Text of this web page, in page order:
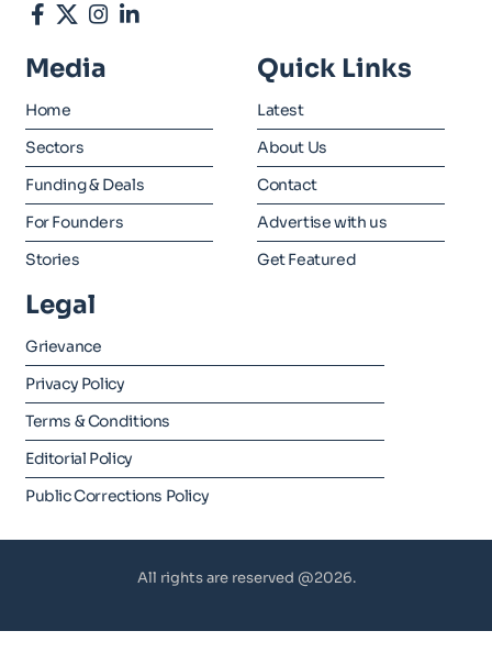
Media
Home
Sectors
Funding & Deals
For Founders
Stories
Quick Links
Latest
About Us
Contact
Advertise with us
Get Featured
Legal
Grievance
Privacy Policy
Terms & Conditions
Editorial Policy
Public Corrections Policy
All rights are reserved @2026.